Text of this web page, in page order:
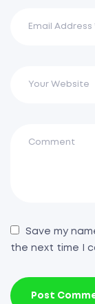
Save my
the next time I
Post